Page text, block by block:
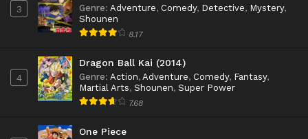
3 Genre: Adventure, Comedy, Detective, Mystery,
Shounen
8.17
4
Dragon Ball Kai (2014)
Genre: Action, Adventure, Comedy, Fantasy,
Martial Arts, Shounen, Super Power
7.68
One Piece